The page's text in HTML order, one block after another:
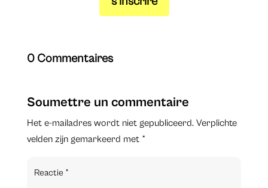
0 Commentaires
Soumettre un commentaire
Het e-mailadres wordt niet gepubliceerd. Verplichte
velden zijn gemarkeerd met *